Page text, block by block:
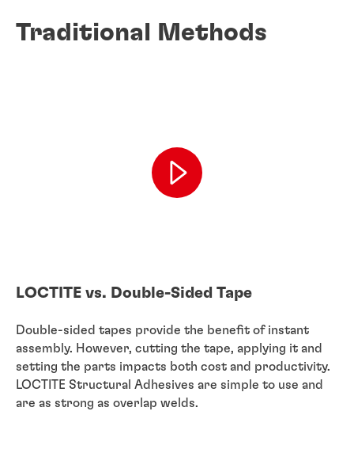
Traditional Methods
LOCTITE vs. Double-Sided Tape
Double-sided tapes provide the benefit of instant
assembly. However, cutting the tape, applying it and
setting the parts impacts both cost and productivity.
LOCTITE Structural Adhesives are simple to use and
are as strong as overlap welds.